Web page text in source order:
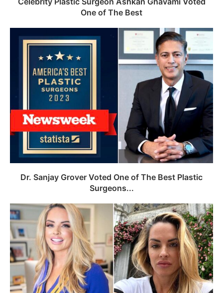
One of The Best
Dr. Sanjay Grover Voted One of The Best Plastic
Surgeons...